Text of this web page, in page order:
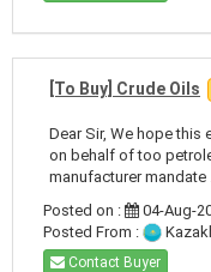
[To Buy] Crude Oils
Dear Sir, We hope this
on behalf of too
manufacturer mandate ...
Posted on :
04-Aug-
Posted From :
Contact Buyer